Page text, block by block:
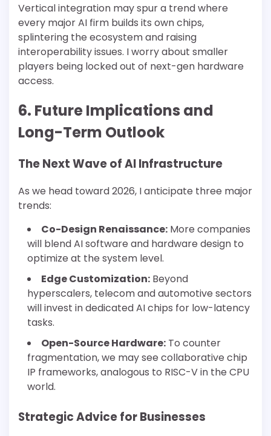
Vertical integration may spur a trend where
every major AI firm builds its own chips,
splintering the ecosystem and raising
interoperability issues. I worry about smaller
players being locked out of next-gen hardware
access.
6. Future Implications and
Long-Term Outlook
The Next Wave of AI Infrastructure
As we head toward 2026, I anticipate three major
trends:
Co-Design Renaissance: More companies
will blend AI software and hardware design to
optimize at the system level.
Edge Customization: Beyond
hyperscalers, telecom and automotive sectors
will invest in dedicated AI chips for low-latency
tasks.
Open-Source Hardware: To counter
fragmentation, we may see collaborative chip
IP frameworks, analogous to RISC-V in the CPU
world.
Strategic Advice for Businesses